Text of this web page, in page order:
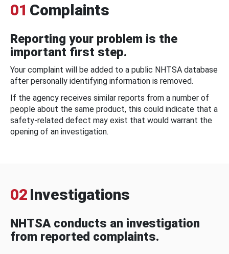
01 Complaints
Reporting your problem is the
important first step.
Your complaint will be added to a public NHTSA database
after personally identifying information is removed.
If the agency receives similar reports from a number of
people about the same product, this could indicate that a
safety-related defect may exist that would warrant the
opening of an investigation.
02 Investigations
NHTSA conducts an investigation
from reported complaints.